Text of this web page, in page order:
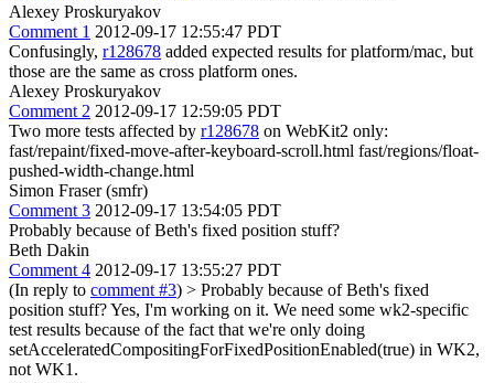
Alexey Proskuryakov
Comment 1 2012-09-17 12:55:47 PDT
Confusingly, r128678 added expected results for platform/mac, but
those are the same as cross platform ones.
Alexey Proskuryakov
Comment 2 2012-09-17 12:59:05 PDT
Two more tests affected by r128678 on WebKit2 only:
fast/repaint/fixed-move-after-keyboard-scroll.html fast/regions/float-
pushed-width-change.html
Simon Fraser (smfr)
Comment 3 2012-09-17 13:54:05 PDT
Probably because of Beth's fixed position stuff?
Beth Dakin
Comment 4 2012-09-17 13:55:27 PDT
(In reply to comment #3) > Probably because of Beth's fixed
position stuff?Yes, I'm working on it. We need some wk2-specific
test results because of the fact that we're only doing
setAcceleratedCompositingForFixedPositionEnabled(true) in WK2,
not WK1.